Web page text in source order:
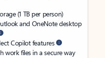
(1 TB per person)
and OneNote desktop
Copilot features
work files in a secure way